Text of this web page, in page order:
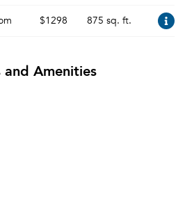
$1298 875 sq. ft.
Amenities